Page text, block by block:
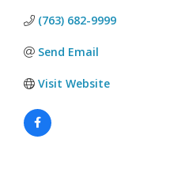
(763) 682-9999
Send Email
Visit Website